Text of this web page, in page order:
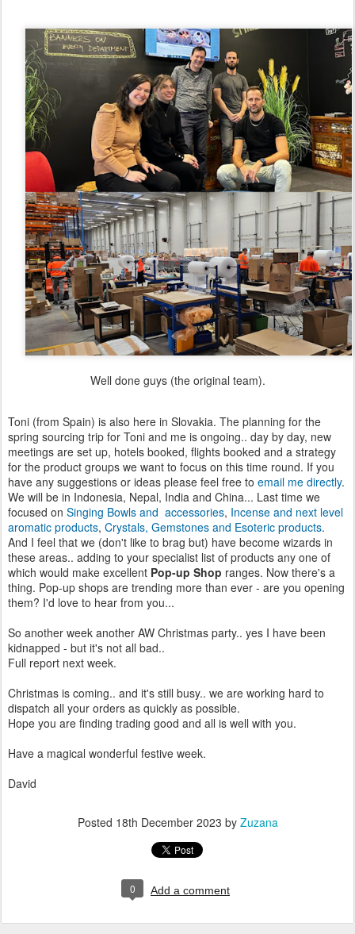
Well done guys (the original team).
Toni (from Spain) is also here in Slovakia. The planning for the
spring sourcing trip for Toni and me is ongoing.. day by day, new
meetings are set up, hotels booked, flights booked and a strategy
for the product groups we want to focus on this time round. If you
have any suggestions or ideas please feel free to email me directly.
We will be in Indonesia, Nepal, India and China... Last time we
focused on Singing Bowls and accessories, Incense and next level
aromatic products, Crystals, Gemstones and Esoteric products.
And I feel that we (don't like to brag but) have become wizards in
these areas.. adding to your specialist list of products any one of
which would make excellent Pop-up Shop ranges. Now there's a
thing. Pop-up shops are trending more than ever - are you opening
them? I'd love to hear from you...
So another week another AW Christmas party.. yes I have been
kidnapped - but it's not all bad..
Full report next week.
Christmas is coming.. and it's still busy.. we are working hard to
dispatch all your orders as quickly as possible.
Hope you are finding trading good and all is well with you.
Have a magical wonderful festive week.
David
Posted 18th December 2023 by Zuzana
0 Add a comment